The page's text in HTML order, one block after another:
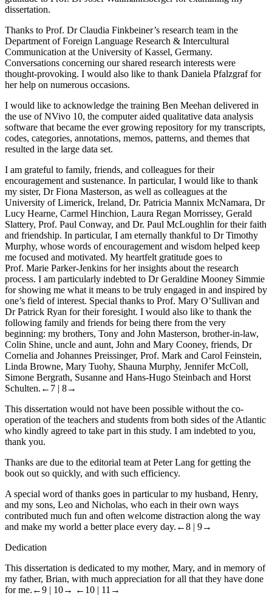
dissertation.
Thanks to Prof. Dr Claudia Finkbeiner’s research team in the
Department of Foreign Language Research & Intercultural
Communication at the University of Kassel, Germany.
Conversations concerning our shared research interests were
thought-provoking. I would also like to thank Daniela Pfalzgraf for
her help on numerous occasions.
I would like to acknowledge the training Ben Meehan delivered in
the use of NVivo 10, the computer aided qualitative data analysis
software that became the ever growing repository for my transcripts,
codes, categories, annotations, memos, patterns, and themes that
resulted in the large data set.
I am grateful to family, friends, and colleagues for their
encouragement and sustenance. In particular, I would like to thank
my sister, Dr Fiona Masterson, as well as colleagues at the
University of Limerick, Ireland, Dr. Patricia Mannix McNamara, Dr
Lucy Hearne, Carmel Hinchion, Laura Regan Morrissey, Gerald
Slattery, Prof. Paul Conway, and Dr. Paul McLoughlin for their faith
and friendship. In particular, I am eternally thankful to Dr Timothy
Murphy, whose words of encouragement and wisdom helped keep
me focused and motivated. My heartfelt gratitude goes to
Prof. Marie Parker-Jenkins for her insights about the research
process. I am particularly indebted to Dr Geraldine Mooney Simmie
for showing me what it means to be truly engaged in and inspired by
one’s field of interest. Special thanks to Prof. Mary O’Sullivan and
Dr Patrick Ryan for their foresight. I would also like to thank the
following family and friends for being there from the very
beginning: my brothers, Tony and John Masterson, brother-in-law,
Colin Shine, uncle and aunt, John and Mary Cooney, friends, Dr
Cornelia and Johannes Preissinger, Prof. Mark and Carol Feinstein,
Linda Browne, Mary Tuohy, Shauna Murphy, Jennifer McColl,
Simone Bergrath, Susanne and Hans-Hugo Steinbach and Horst
Schulten. ←7 | 8→
This dissertation would not have been possible without the co-
operation of the teachers and students from both sides of the Atlantic
who kindly agreed to take part in this study. I am indebted to you,
thank you.
Thanks are due to the editorial team at Peter Lang for getting the
book out so quickly, and with such efficiency.
A special word of thanks goes in particular to my husband, Henry,
and my sons, Leo and Nicholas, who each in their own ways
contributed much fun and often welcome distraction along the way
and make my world a better place every day. ←8 | 9→
Dedication
This dissertation is dedicated to my mother, Mary, and in memory of
my father, Brian, with much appreciation for all that they have done
for me. ←9 | 10→ ←10 | 11→